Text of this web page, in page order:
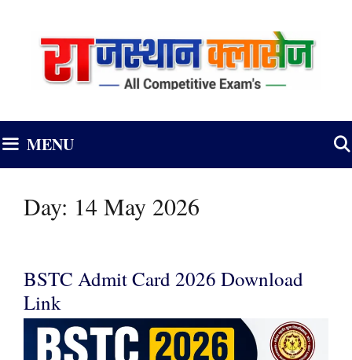
MENU
Day: 14 May 2026
BSTC Admit Card 2026 Download
Link